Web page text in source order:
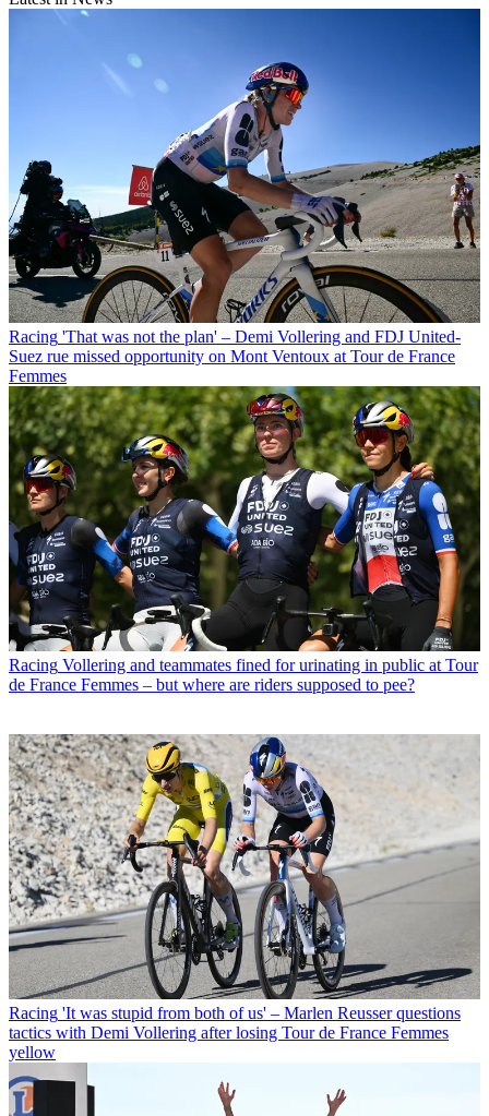
Racing 'That was not the plan' – Demi Vollering and FDJ United-
Suez rue missed opportunity on Mont Ventoux at Tour de France
Femmes
Racing Vollering and teammates fined for urinating in public at Tour
de France Femmes – but where are riders supposed to pee?
Racing 'It was stupid from both of us' – Marlen Reusser questions
tactics with Demi Vollering after losing Tour de France Femmes
yellow